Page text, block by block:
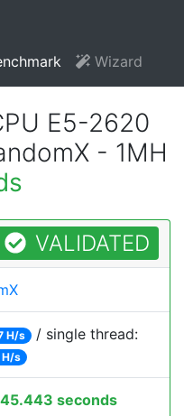
Wizard
E5-2620
- 1MH
VALIDATED
H/s / single thread:
s
seconds